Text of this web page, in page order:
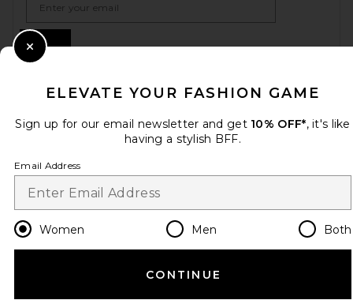
Change Country Regions
HELP US IMPROVE!
Take a brief survey about today's visit.
ELEVATE YOUR FASHION GAME
Sign up for our email newsletter and get 10% OFF*, it's like
having a stylish BFF.
Email Address
Women Men Both
CONTINUE
Close Modal